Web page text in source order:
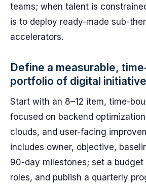
teams; when talent is
is to deploy ready-made sub-
accelerators.
Define a measurable,
portfolio of digital
Start with an 8–12 item, time-
focused on backend
clouds, and user-facing
includes owner, objective,
90-day milestones; set a budget
roles, and publish a quarterly